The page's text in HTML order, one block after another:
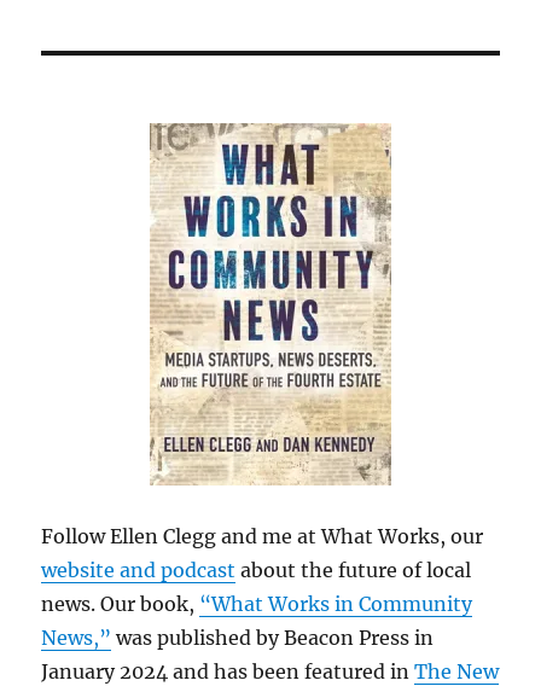
Follow Ellen Clegg and me at What Works, our
website and podcast about the future of local
news. Our book, “What Works in Community
News,” was published by Beacon Press in
January 2024 and has been featured inThe New